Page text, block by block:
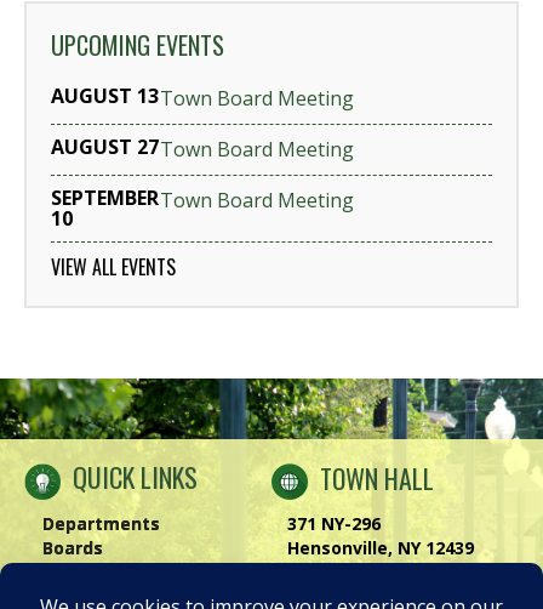
UPCOMING EVENTS
AUGUST 13Town Board Meeting
AUGUST 27Town Board Meeting
SEPTEMBER
10
Town Board Meeting
VIEW ALL EVENTS
QUICK LINKS
Departments
Boards
History of Windham
TOWN HALL
371 NY-296
Hensonville, NY 12439
Contact Us